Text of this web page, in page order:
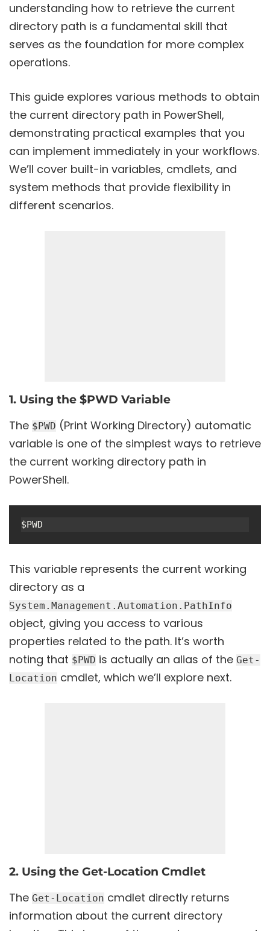
understanding how to retrieve the current
directory path is a fundamental skill that
serves as the foundation for more complex
operations.
This guide explores various methods to obtain
the current directory path in PowerShell,
demonstrating practical examples that you
can implement immediately in your workflows.
We’ll cover built-in variables, cmdlets, and
system methods that provide flexibility in
different scenarios.
1. Using the $PWD Variable
The $PWD (Print Working Directory) automatic
variable is one of the simplest ways to retrieve
the current working directory path in
PowerShell.
This variable represents the current working
directory as a
System.Management.Automation.PathInfo
object, giving you access to various
properties related to the path. It’s worth
noting that $PWD is actually an alias of the Get-
Location cmdlet, which we’ll explore next.
2. Using the Get-Location Cmdlet
The Get-Location cmdlet directly returns
information about the current directory